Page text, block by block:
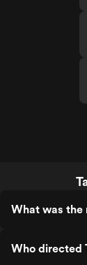
What was the
Who directed